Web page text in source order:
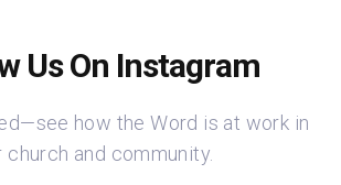
Us On Instagram
how the Word is at work in
church and community.